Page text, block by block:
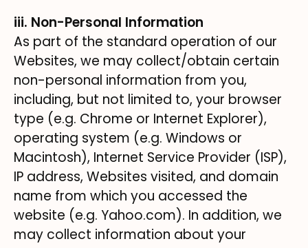
iii. Non-Personal Information
As part of the standard operation of our
Websites, we may collect/obtain certain
non-personal information from you,
including, but not limited to, your browser
type (e.g. Chrome or Internet Explorer),
operating system (e.g. Windows or
Macintosh), Internet Service Provider (ISP),
IP address, Websites visited, and domain
name from which you accessed the
website (e.g. Yahoo.com). In addition, we
may collect information about your